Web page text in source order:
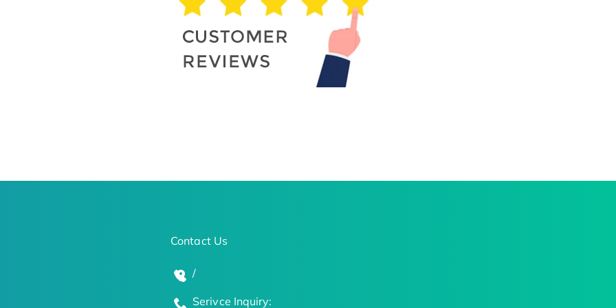
Contact Us
/
Serivce Inquiry: